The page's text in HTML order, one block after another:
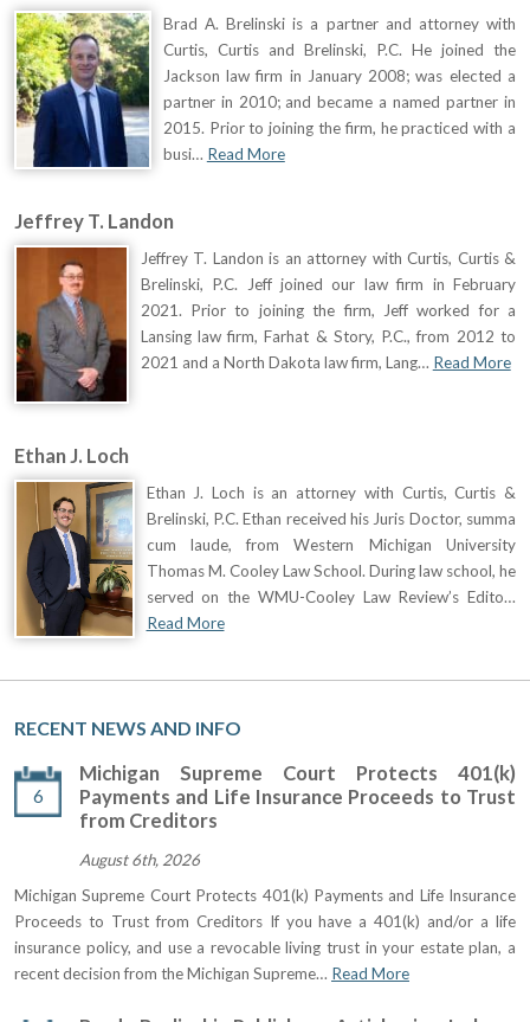
Brad A. Brelinski is a partner and attorney with
Curtis, Curtis and Brelinski, P.C. He joined the
Jackson law firm in January 2008; was elected a
partner in 2010; and became a named partner in
2015. Prior to joining the firm, he practiced with a
busi… Read More
Jeffrey T. Landon
Jeffrey T. Landon is an attorney with Curtis, Curtis &
Brelinski, P.C. Jeff joined our law firm in February
2021. Prior to joining the firm, Jeff worked for a
Lansing law firm, Farhat & Story, P.C., from 2012 to
2021 and a North Dakota law firm, Lang… Read More
Ethan J. Loch
Ethan J. Loch is an attorney with Curtis, Curtis &
Brelinski, P.C. Ethan received his Juris Doctor, summa
cum laude, from Western Michigan University
Thomas M. Cooley Law School. During law school, he
served on the WMU-Cooley Law Review’s Edito…
Read More
RECENT NEWS AND INFO
6
Michigan Supreme Court Protects 401(k)
Payments and Life Insurance Proceeds to Trust
from Creditors
August 6th, 2026
Michigan Supreme Court Protects 401(k) Payments and Life Insurance
Proceeds to Trust from Creditors If you have a 401(k) and/or a life
insurance policy, and use a revocable living trust in your estate plan, a
recent decision from the Michigan Supreme… Read More